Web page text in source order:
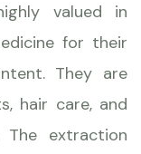
valued in
for their
They are
hair care, and
The extraction